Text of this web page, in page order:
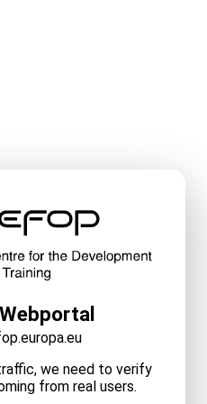
we need to verify
from real users.